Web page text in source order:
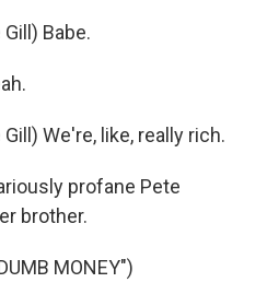
Babe.
We're, like, really rich.
profane Pete
brother.
MONEY")